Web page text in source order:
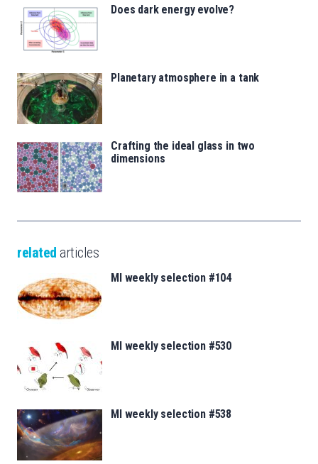
Does dark energy evolve?
Planetary atmosphere in a tank
Crafting the ideal glass in two
dimensions
related articles
MI weekly selection #104
MI weekly selection #530
MI weekly selection #538